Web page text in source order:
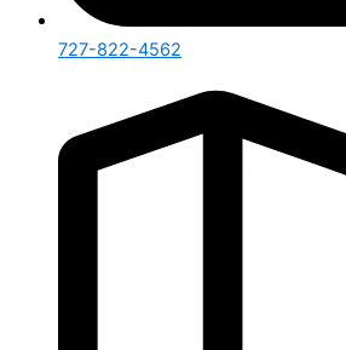
727-822-4562